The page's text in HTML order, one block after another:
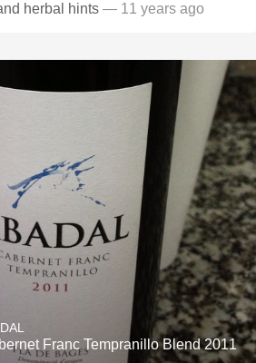
herbal hints — 11 years ago
Franc Tempranillo Blend 2011